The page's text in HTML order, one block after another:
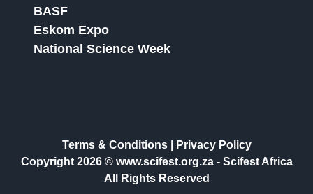
BASF
Eskom Expo
National Science Week
Terms & Conditions|
Privacy Policy
Copyright 2026 © www.scifest.org.za - Scifest Africa
All Rights Reserved